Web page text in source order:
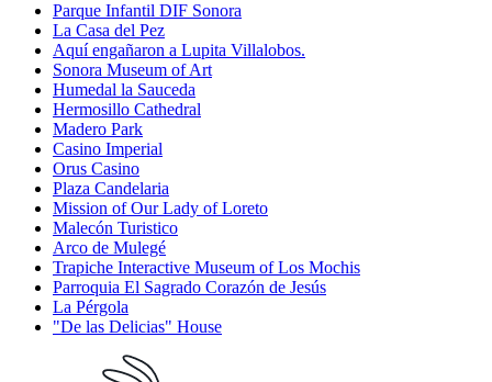
Parque Infantil DIF Sonora
La Casa del Pez
Aquí engañaron a Lupita Villalobos.
Sonora Museum of Art
Humedal la Sauceda
Hermosillo Cathedral
Madero Park
Casino Imperial
Orus Casino
Plaza Candelaria
Mission of Our Lady of Loreto
Malecón Turistico
Arco de Mulegé
Trapiche Interactive Museum of Los Mochis
Parroquia El Sagrado Corazón de Jesús
La Pérgola
"De las Delicias" House